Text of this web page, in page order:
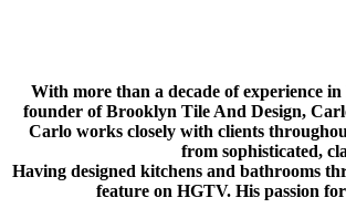
With more than a decade of experience
founder of Brooklyn Tile And Design,
Carlo works closely with clients
from sophisticated,
Having designed kitchens and bathrooms
feature on HGTV. His passion